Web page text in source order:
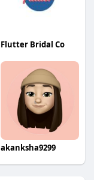
Flutter Bridal Co
akanksha9299